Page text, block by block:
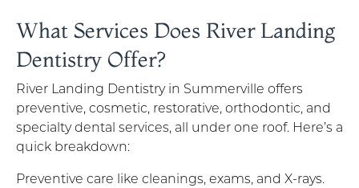
What Services Does River Landing
Dentistry Offer?
River Landing Dentistry in Summerville offers
preventive, cosmetic, restorative, orthodontic, and
specialty dental services, all under one roof. Here’s a
quick breakdown:
Preventive care like cleanings, exams, and X-rays.